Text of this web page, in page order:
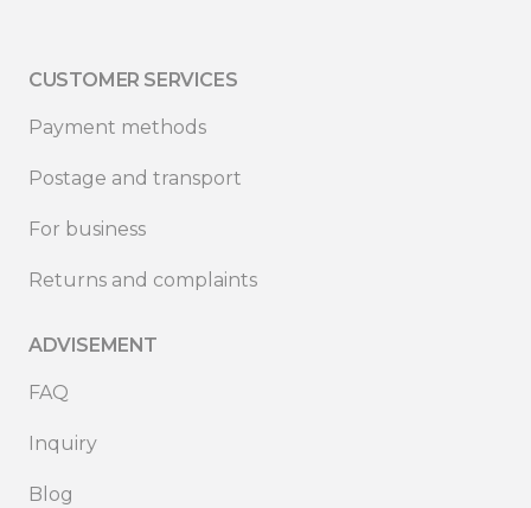
CUSTOMER SERVICES
Payment methods
Postage and transport
For business
Returns and complaints
ADVISEMENT
FAQ
Inquiry
Blog